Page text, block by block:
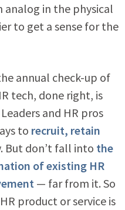
in the physical
to get a sense for the
annual check-up of
tech, done right, is
and HR pros
to recruit, retain
But don’t fall into the
of existing HR
— far from it. So
product or service is